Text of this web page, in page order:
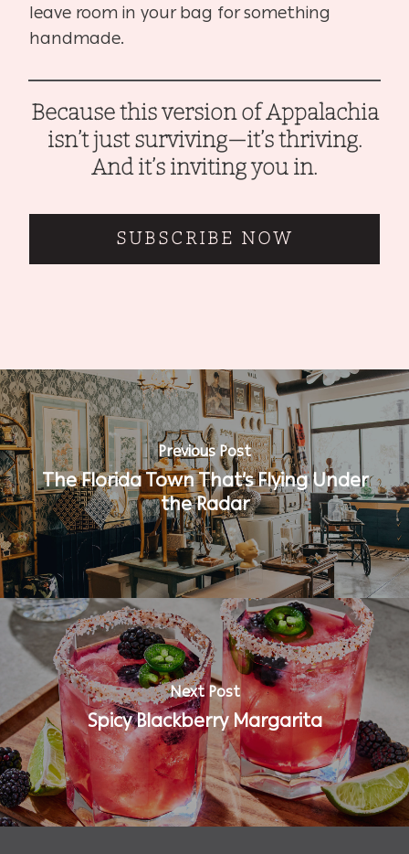
leave room in your bag for something
handmade.
Because this version of Appalachia
isn’t just surviving—it’s thriving.
And it’s inviting you in.
SUBSCRIBE NOW
Previous Post
The Florida Town That’s Flying Under
the Radar
Next Post
Spicy Blackberry Margarita